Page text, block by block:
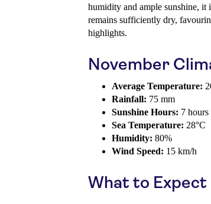
humidity and ample sunshine, it
remains sufficiently dry,
highlights.
November
Average Temperature:
Rainfall: 75 mm
Sunshine Hours: 7
Sea Temperature: 28°C
Humidity: 80%
Wind Speed: 15 km/h
What to